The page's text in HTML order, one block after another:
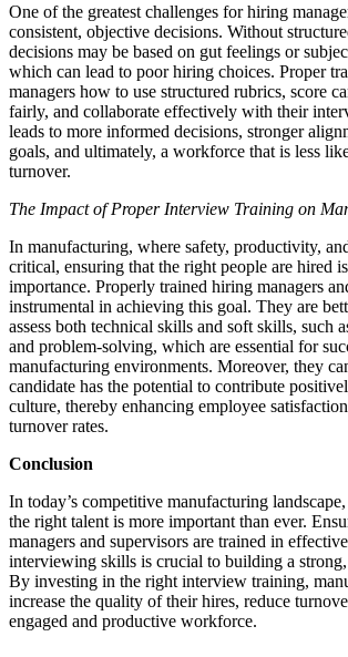
One of the greatest challenges for hiring
consistent, objective decisions. Without
decisions may be based on gut feelings or
which can lead to poor hiring choices. Proper
managers how to use structured rubrics, score
fairly, and collaborate effectively with their
leads to more informed decisions, stronger
goals, and ultimately, a workforce that is less
turnover.
The Impact of Proper Interview Training on
In manufacturing, where safety, productivity,
critical, ensuring that the right people are hired
importance. Properly trained hiring managers
instrumental in achieving this goal. They are
assess both technical skills and soft skills, such
and problem-solving, which are essential for
manufacturing environments. Moreover, they
candidate has the potential to contribute
culture, thereby enhancing employee
turnover rates.
Conclusion
In today’s competitive manufacturing
the right talent is more important than ever.
managers and supervisors are trained in
interviewing skills is crucial to building a
By investing in the right interview training,
increase the quality of their hires, reduce
engaged and productive workforce.